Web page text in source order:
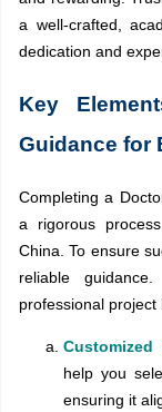
a well-crafted,
dedication and
Key
Guidance for
Completing a
a rigorous
China. To ensure
reliable
professional project
Customized
help you
ensuring it